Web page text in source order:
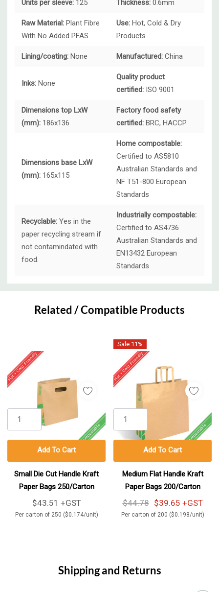
Units per sleeve: 125 Thickness: 0.6mm
Raw Material: Plant Fibre
With No Added PFAS
Use: Hot, Cold & Dry
Products
Lining/coating: None Manufactured: China
Inks: None
Quality product
certified: ISO 9001
Dimensions top LxW
(mm): 186x136
Factory food safety
certified: BRC, HACCP
Dimensions base LxW
(mm): 165x115
Home compostable:
Certified to AS5810
Australian Standards and
NF T51-800 European
Standards
Recyclable: Yes in the
paper recycling stream if
not contamindated with
food.
Industrially compostable:
Certified to AS4736
Australian Standards and
EN13432 European
Standards
Custom
Related / Compatible Products
Small Die Cut Handle Kraft
Paper Bags 250/Carton
$43.51 +GST
Per carton of 250 ($0.174/unit)
Add To Cart
Sale 11%
Medium Flat Handle Kraft
Paper Bags 200/Carton
$44.78 $39.65 +GST
Per carton of 200 ($0.198/unit)
Add To Cart
Shipping and Returns